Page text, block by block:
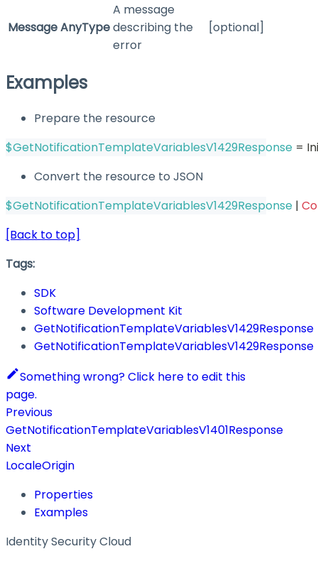
MessageAnyType
A message
describing the
error
[optional]
Examples
Prepare the resource
$GetNotificationTemplateVariablesV1429Response =
Convert the resource to JSON
$GetNotificationTemplateVariablesV1429Response |
[Back to top]
Tags:
SDK
Software Development Kit
GetNotificationTemplateVariablesV1429Response
GetNotificationTemplateVariablesV1429Response
Something wrong? Click here to edit this
page.
Previous
GetNotificationTemplateVariablesV1401Response
Next
LocaleOrigin
Properties
Examples
Identity Security Cloud